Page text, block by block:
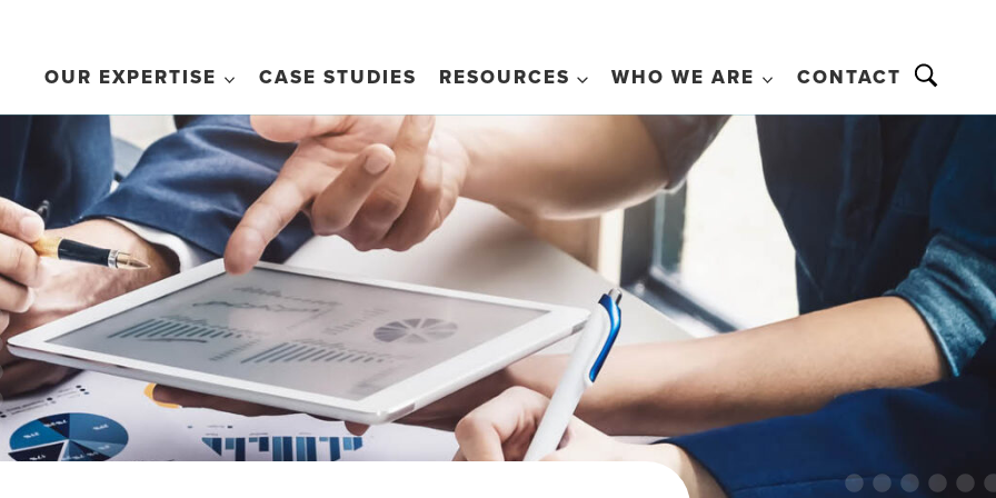
OUR EXPERTISE CASE STUDIES RESOURCES WHO WE ARE CONTACT